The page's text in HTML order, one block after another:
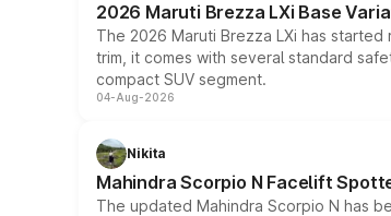
2026 Maruti Brezza LXi Base
The 2026 Maruti Brezza LXi has
trim, it comes with several standard
compact SUV segment.
04-Aug-2026
Nikita
Mahindra Scorpio N Facelift
The updated Mahindra Scorpio N has